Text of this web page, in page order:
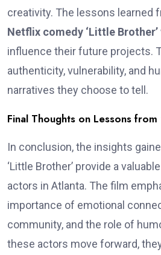
creativity. The lessons learned
Netflix comedy ‘Little Brother’
influence their future projects.
authenticity, vulnerability, and
narratives they choose to tell.
Final Thoughts on Lessons from
In conclusion, the insights
‘Little Brother’ provide a
actors in Atlanta. The film
importance of emotional
community, and the role of
these actors move forward,